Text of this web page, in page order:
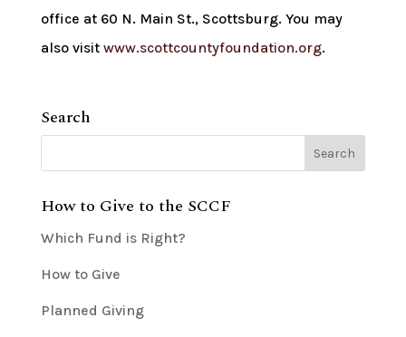
office at 60 N. Main St., Scottsburg. You may
also visit www.scottcountyfoundation.org.
Search
How to Give to the SCCF
Which Fund is Right?
How to Give
Planned Giving